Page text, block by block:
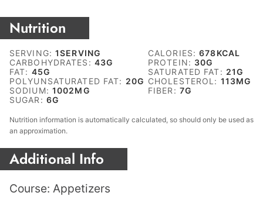
Nutrition
SERVING:1SERVING CALORIES:678KCAL
CARBOHYDRATES: 43G PROTEIN: 30G
FAT: 45G SATURATED FAT: 21G
POLYUNSATURATED FAT: 20G CHOLESTEROL: 113MG
SODIUM: 1002MG FIBER: 7G
SUGAR: 6G
Nutrition information is automatically calculated, so should only be used as
an approximation.
Additional Info
Course: Appetizers